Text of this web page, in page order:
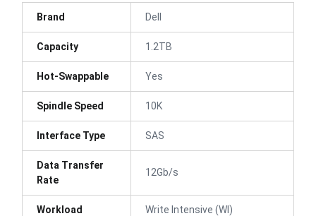
Brand Dell
Capacity 1.2TB
Hot-Swappable Yes
Spindle Speed 10K
Interface Type SAS
Data Transfer
Rate
12Gb/s
Workload Write Intensive (WI)